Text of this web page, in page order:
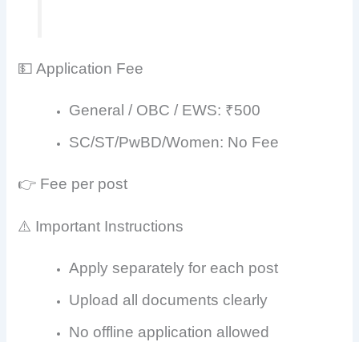
💵 Application Fee
General / OBC / EWS: ₹500
SC/ST/PwBD/Women: No Fee
👉 Fee per post
⚠️ Important Instructions
Apply separately for each post
Upload all documents clearly
No offline application allowed